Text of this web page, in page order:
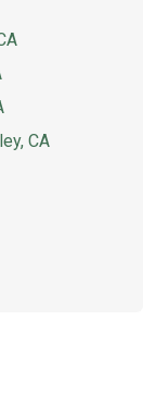
CA